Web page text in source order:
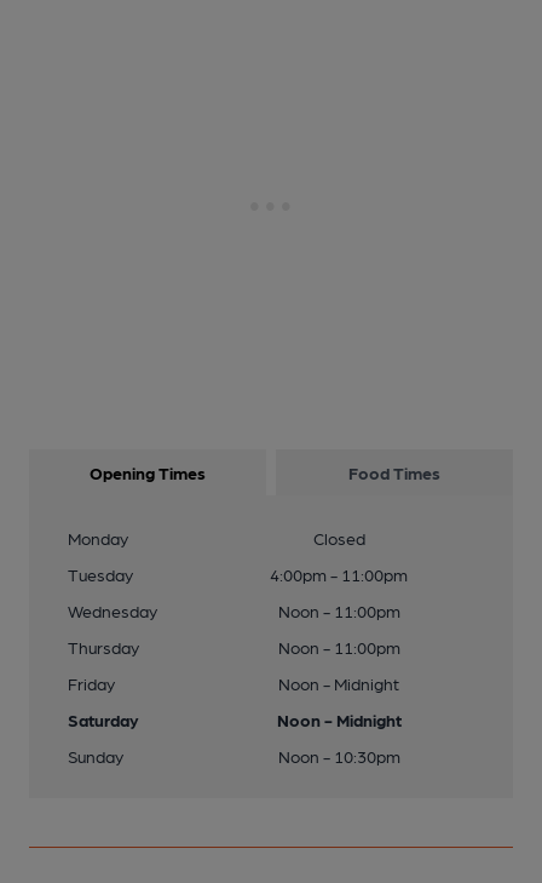
Opening Times Food Times
Monday
Closed
Tuesday
4:00pm - 11:00pm
Wednesday
Noon - 11:00pm
Thursday
Noon - 11:00pm
Friday
Noon - Midnight
Saturday
Noon - Midnight
Sunday
Noon - 10:30pm